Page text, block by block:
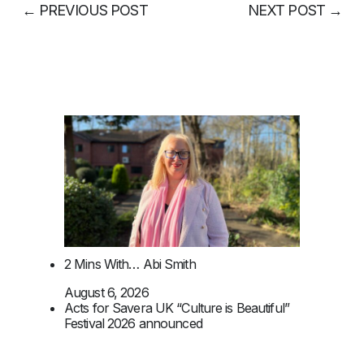
← PREVIOUS POST NEXT POST →
2 Mins With… Abi Smith
August 6, 2026
Acts for Savera UK “Culture is Beautiful”
Festival 2026 announced